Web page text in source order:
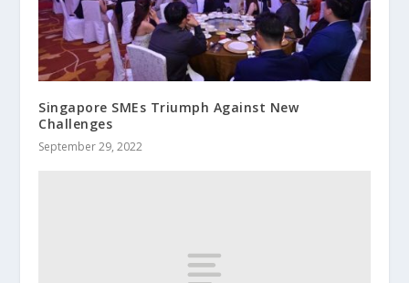
Singapore SMEs Triumph Against New
Challenges
September 29, 2022